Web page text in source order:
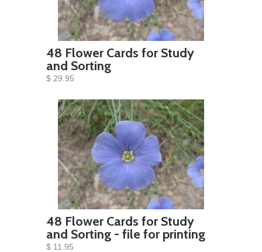
48 Flower Cards for Study
and Sorting
$ 29.95
48 Flower Cards for Study
and Sorting - file for printing
$ 11.95